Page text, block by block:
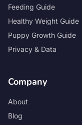
Feeding Guide
Healthy Weight Guide
Puppy Growth Guide
Privacy & Data
Company
About
Blog